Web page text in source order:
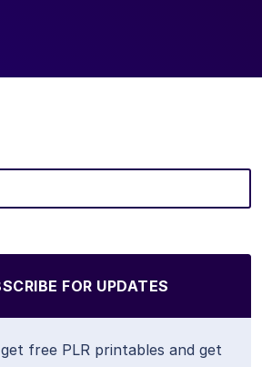
FOR UPDATES
free PLR printables and get